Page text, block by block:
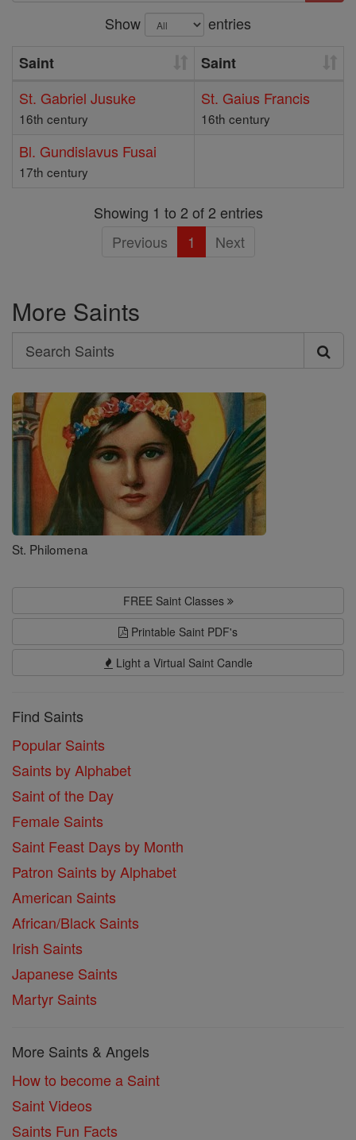
Show
entries
Saint
Saint
St. Gabriel Jusuke
16th century
St. Gaius Francis
16th century
Bl. Gundislavus Fusai
17th century
Showing 1 to 2 of 2 entries
Previous
1 Next
More Saints
Search
Search
Saints
St. Philomena
FREE Saint Classes
Printable Saint PDF's
Light a Virtual Saint Candle
Find Saints
Popular Saints
Saints by Alphabet
Saint of the Day
Female Saints
Saint Feast Days by Month
Patron Saints by Alphabet
American Saints
African/Black Saints
Irish Saints
Japanese Saints
Martyr Saints
More Saints & Angels
How to become a Saint
Saint Videos
Saints Fun Facts